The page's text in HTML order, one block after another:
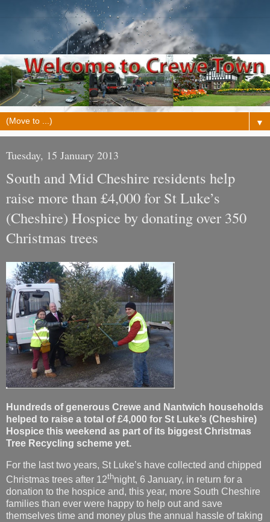
▼
Tuesday, 15 January 2013
South and Mid Cheshire residents help
raise more than £4,000 for St Luke’s
(Cheshire) Hospice by donating over 350
Christmas trees
Hundreds of generous Crewe and Nantwich households
helped to raise a total of £4,000 for St Luke’s (Cheshire)
Hospice this weekend as part of its biggest Christmas
Tree Recycling scheme yet.
For the last two years, St Luke’s have collected and chipped
Christmas trees after 12thnight, 6 January, in return for a
donation to the hospice and, this year, more South Cheshire
families than ever were happy to help out and save
themselves time and money plus the annual hassle of taking